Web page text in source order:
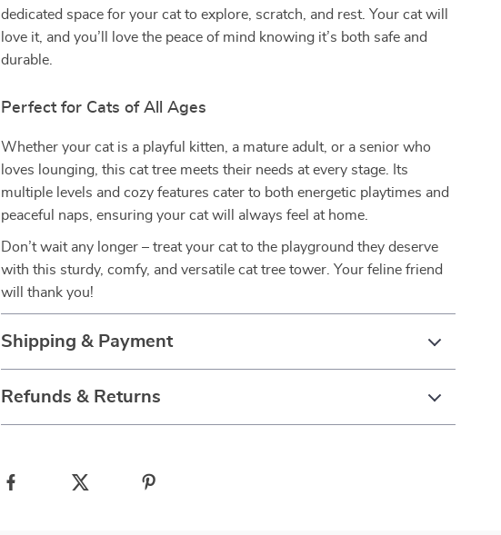
dedicated space for your cat to explore, scratch, and rest. Your cat will
love it, and you’ll love the peace of mind knowing it’s both safe and
durable.
Perfect for Cats of All Ages
Whether your cat is a playful kitten, a mature adult, or a senior who
loves lounging, this cat tree meets their needs at every stage. Its
multiple levels and cozy features cater to both energetic playtimes and
peaceful naps, ensuring your cat will always feel at home.
Don’t wait any longer – treat your cat to the playground they deserve
with this sturdy, comfy, and versatile cat tree tower. Your feline friend
will thank you!
Shipping & Payment
Refunds & Returns